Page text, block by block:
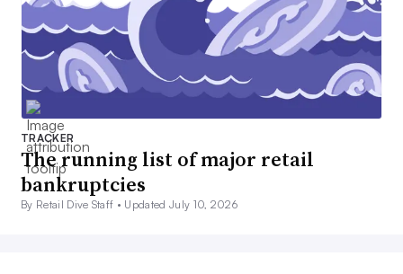
TRACKER
The running list of major retail
bankruptcies
By Retail Dive Staff • Updated July 10, 2026